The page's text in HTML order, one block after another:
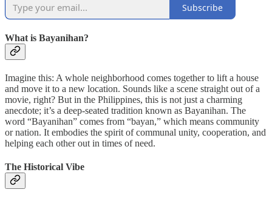
Subscribe
What is Bayanihan?
Imagine this: A whole neighborhood comes together to lift a house
and move it to a new location. Sounds like a scene straight out of a
movie, right? But in the Philippines, this is not just a charming
anecdote; it’s a deep-seated tradition known as Bayanihan. The
word “Bayanihan” comes from “bayan,” which means community
or nation. It embodies the spirit of communal unity, cooperation, and
helping each other out in times of need.
The Historical Vibe